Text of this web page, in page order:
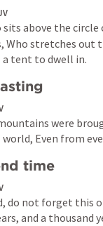
sits above the
Who stretches out
tent to dwell in.
were
Even from
time
do not forget this
and a thousand